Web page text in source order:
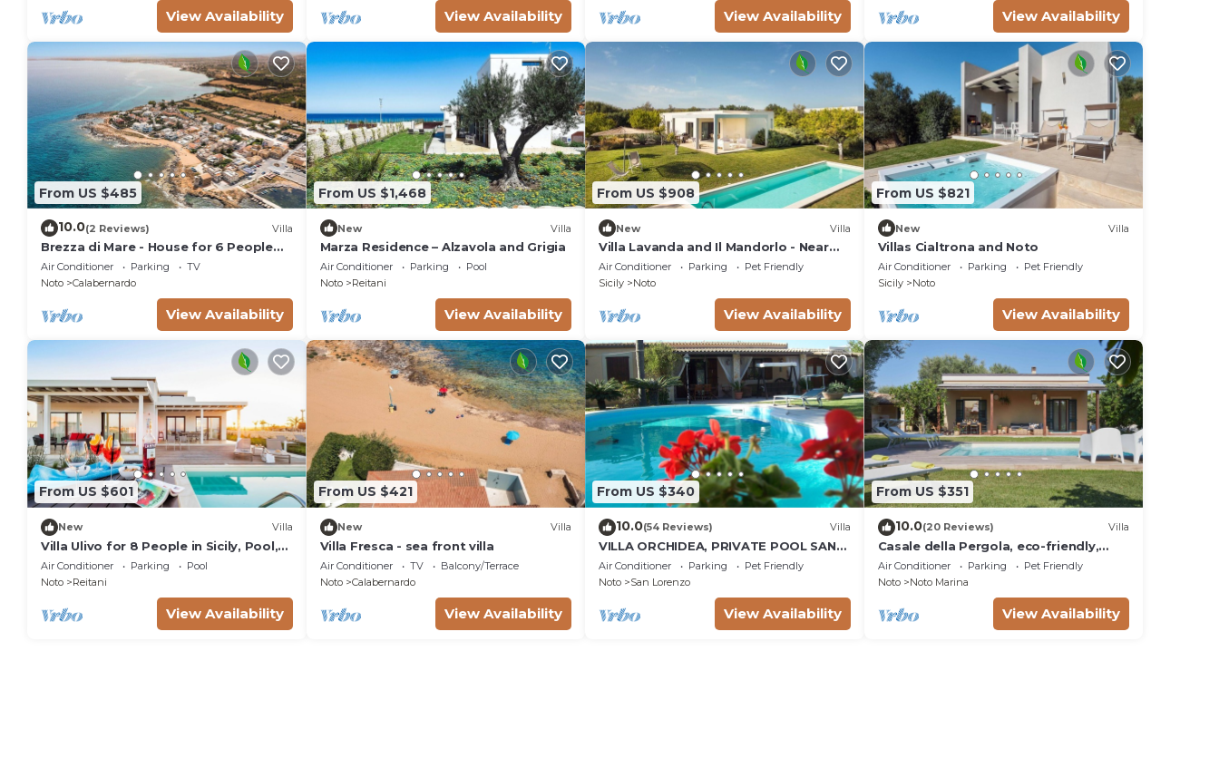
View Availability View Availability View Availability View Availability
From US $485
10.0(2 Reviews) Villa
Brezza di Mare - House for 6 People
directly on the Sicilian sea
Air Conditioner Parking
TV
Noto
Calabernardo
View Availability
From US $1,468
New Villa
Marza Residence – Alzavola and Grigia
Air Conditioner Parking
Pool
Noto
Reitani
View Availability
From US $908
New Villa
Villa Lavanda and Il Mandorlo - Near
Noto
Air Conditioner Parking
Pet Friendly
Sicily
Noto
View Availability
From US $821
New Villa
Villas Cialtrona and Noto
Air Conditioner Parking
Pet Friendly
Sicily
Noto
View Availability
From US $601
New Villa
Villa Ulivo for 8 People in Sicily, Pool,
Sea View, Garden, Wifi and A/C
Air Conditioner Parking
Pool
Noto
Reitani
View Availability
From US $421
New Villa
Villa Fresca - sea front villa
Air Conditioner TV
Balcony/Terrace
Noto
Calabernardo
View Availability
From US $340
10.0(54 Reviews) Villa
VILLA ORCHIDEA, PRIVATE POOL SAN
LORENZO AND MARZAMEMI A FEW
STEPS FROM THE SEA
Air Conditioner Parking
Pet Friendly
Noto
San Lorenzo
View Availability
From US $351
10.0(20 Reviews) Villa
Casale della Pergola, eco-friendly,
pool
Air Conditioner Parking
Pet Friendly
Noto
Noto Marina
View Availability